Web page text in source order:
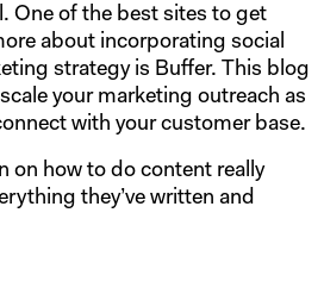
One of the best sites to get
about incorporating social
strategy is Buffer. This blog
your marketing outreach as
with your customer base.
on how to do content really
they’ve written and